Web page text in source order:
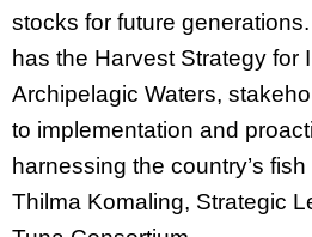
stocks for future
has the Harvest Strategy for
Archipelagic Waters,
to implementation and
harnessing the country’s
Thilma Komaling, Strategic